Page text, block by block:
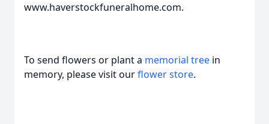
www.haverstockfuneralhome.com.
To send flowers or plant a memorial tree in
memory, please visit ourflower store.